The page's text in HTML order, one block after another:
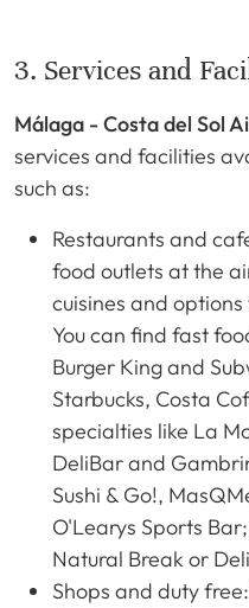
3. Services and
Málaga - Costa del Sol
services and facilities
such as:
Restaurants and
food outlets at the
cuisines and
You can find fast
Burger King and
Starbucks, Costa
specialties like La
DeliBar and
Sushi & Go!,
O'Learys Sports
Natural Break or
Shops and duty